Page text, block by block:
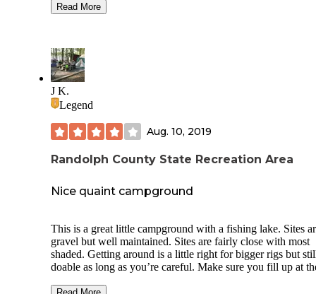
camp. There are fantastic hiking trails and equestrian trails
up camper in the fall both times. Hiking is the best activity
unless you ride horses and that is great here too. This one
Wolf Creek on Lake Shelbyville are the best parks in
horse trails.
Read More
J K.
Legend
Aug. 10, 2019
Randolph County State Recreation Area
Nice quaint campground
This is a great little campground with a fishing lake. Sites
gravel but well maintained. Sites are fairly close with most
shaded. Getting around is a little right for bigger rigs but
doable as long as you’re careful. Make sure you fill up at